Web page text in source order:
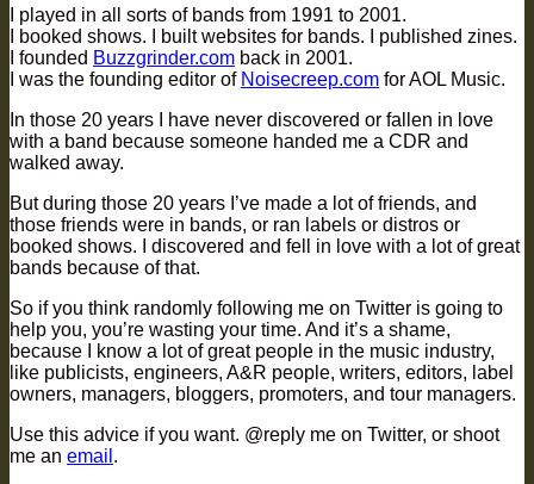
I played in all sorts of bands from 1991 to 2001.
I booked shows. I built websites for bands. I published zines.
I founded Buzzgrinder.com back in 2001.
I was the founding editor of Noisecreep.com for AOL Music.
In those 20 years I have never discovered or fallen in love
with a band because someone handed me a CDR and
walked away.
But during those 20 years I’ve made a lot of friends, and
those friends were in bands, or ran labels or distros or
booked shows. I discovered and fell in love with a lot of great
bands because of that.
So if you think randomly following me on Twitter is going to
help you, you’re wasting your time. And it’s a shame,
because I know a lot of great people in the music industry,
like publicists, engineers, A&R people, writers, editors, label
owners, managers, bloggers, promoters, and tour managers.
Use this advice if you want. @reply me on Twitter, or shoot
me an email .